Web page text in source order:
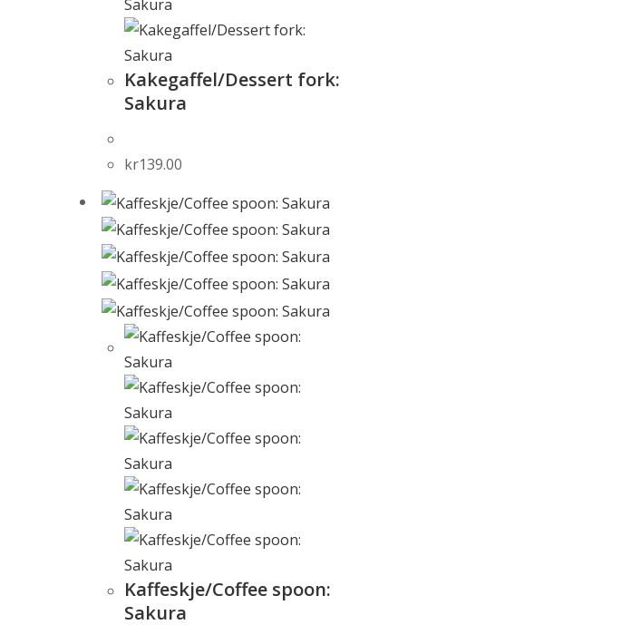
Kakegaffel/Dessert fork:
Sakura
kr139.00
Kaffeskje/Coffee spoon:
Sakura